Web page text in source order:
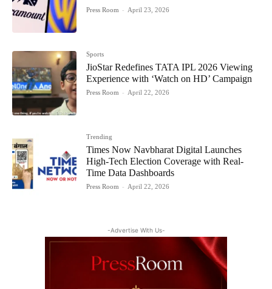
Press Room - April 23, 2026
Sports
JioStar Redefines TATA IPL 2026 Viewing
Experience with ‘Watch on HD’ Campaign
Press Room - April 22, 2026
Trending
Times Now Navbharat Digital Launches
High-Tech Election Coverage with Real-
Time Data Dashboards
Press Room - April 22, 2026
-Advertise With Us-